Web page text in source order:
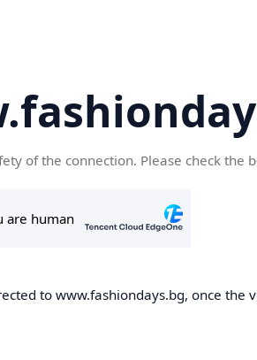
of the connection. Please check the
to www.fashiondays.bg, once the